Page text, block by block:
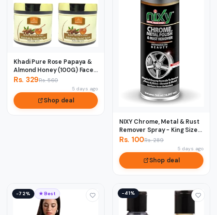
Khadi Pure Rose Papaya &
Almond Honey (100G) Face
Scrub, 50...
Rs. 329Rs. 560
5 days ago
Shop deal
NIXY Chrome, Metal & Rust
Remover Spray - King Size
500 ml
Rs. 100Rs. 289
5 days ago
Shop deal
−72% ★ Best −41%